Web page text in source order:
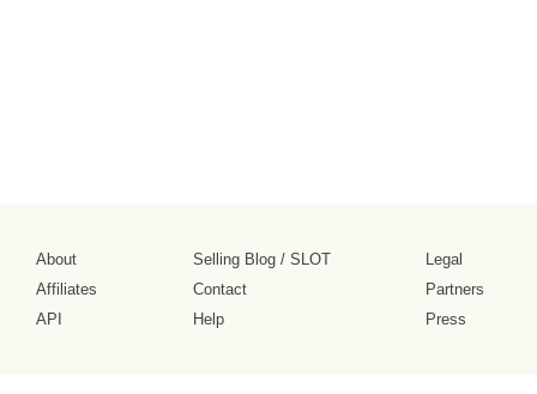
About
Affiliates
API
Selling Blog/ SLOT
Contact
Help
Legal
Partners
Press